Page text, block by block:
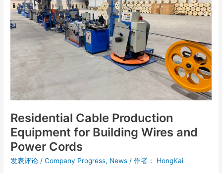
Residential Cable Production
Equipment for Building Wires and
Power Cords
发表评论 /Company Progress, News / 作者： HongKai
Building
Wires
and
Power
Cords